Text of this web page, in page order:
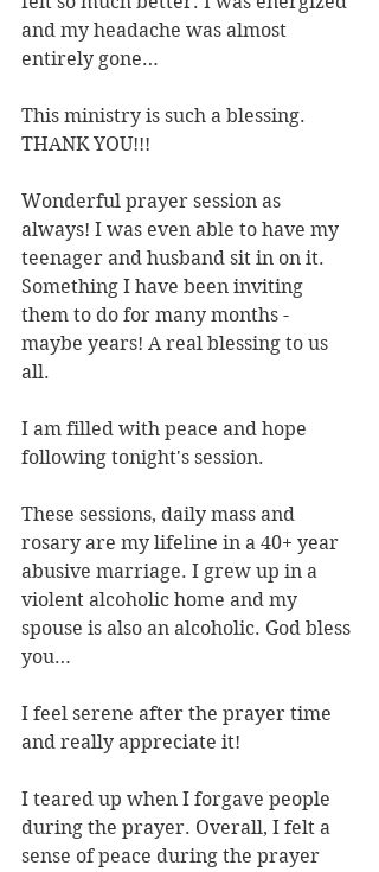
and my headache was almost
entirely gone…
This ministry is such a blessing.
THANK YOU!!!
Wonderful prayer session as
always! I was even able to have my
teenager and husband sit in on it.
Something I have been inviting
them to do for many months -
maybe years! A real blessing to us
all.
I am filled with peace and hope
following tonight's session.
These sessions, daily mass and
rosary are my lifeline in a 40+ year
abusive marriage. I grew up in a
violent alcoholic home and my
spouse is also an alcoholic. God bless
you…
I feel serene after the prayer time
and really appreciate it!
I teared up when I forgave people
during the prayer. Overall, I felt a
sense of peace during the prayer